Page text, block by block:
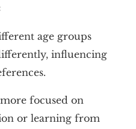
age groups
influencing
focused on
or learning from